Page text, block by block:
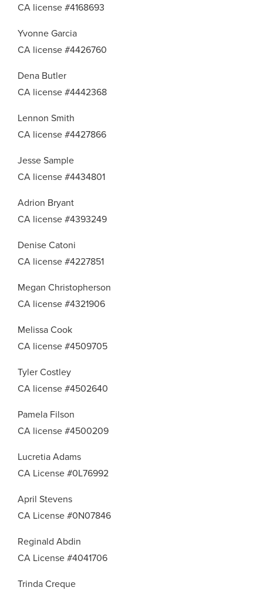
CA license #4168693
Yvonne Garcia
CA license #4426760
Dena Butler
CA license #4442368
Lennon Smith
CA license #4427866
Jesse Sample
CA license #4434801
Adrion Bryant
CA license #4393249
Denise Catoni
CA license #4227851
Megan Christopherson
CA license #4321906
Melissa Cook
CA license #4509705
Tyler Costley
CA license #4502640
Pamela Filson
CA license #4500209
Lucretia Adams
CA License #0L76992
April Stevens
CA License #0N07846
Reginald Abdin
CA License #4041706
Trinda Creque